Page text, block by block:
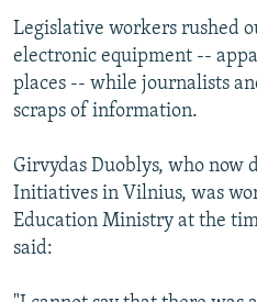
Legislative workers rushed
electronic equipment --
places -- while journalists
scraps of information.
Girvydas Duoblys, who now
Initiatives in Vilnius, was
Education Ministry at the
said: